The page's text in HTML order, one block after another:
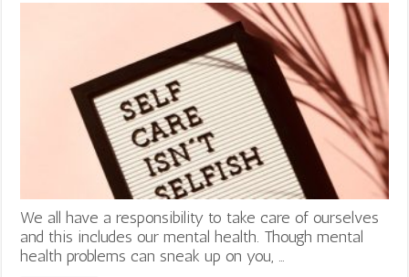
We all have a responsibility to take care of ourselves
and this includes our mental health. Though mental
health problems can sneak up on you, …